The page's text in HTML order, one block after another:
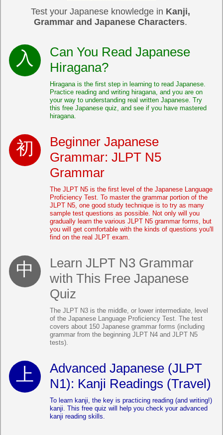
Test your Japanese knowledge in Kanji,
Grammar and Japanese Characters.
Can You Read Japanese
Hiragana?
Hiragana is the first step in learning to read Japanese.
Practice reading and writing hiragana, and you are on
your way to understanding real written Japanese. Try
this free Japanese quiz, and see if you have mastered
hiragana.
Beginner Japanese
Grammar: JLPT N5
Grammar
The JLPT N5 is the first level of the Japanese Language
Proficiency Test. To master the grammar portion of the
JLPT N5, one good study technique is to try as many
sample test questions as possible. Not only will you
gradually learn the various JLPT N5 grammar forms, but
you will get comfortable with the kinds of questions you'll
find on the real JLPT exam.
Learn JLPT N3 Grammar
with This Free Japanese
Quiz
The JLPT N3 is the middle, or lower intermediate, level
of the Japanese Language Proficiency Test. The test
covers about 150 Japanese grammar forms (including
grammar from the beginning JLPT N4 and JLPT N5
tests).
Advanced Japanese (JLPT
N1): Kanji Readings (Travel)
To learn kanji, the key is practicing reading (and writing!)
kanji. This free quiz will help you check your advanced
kanji reading skills.